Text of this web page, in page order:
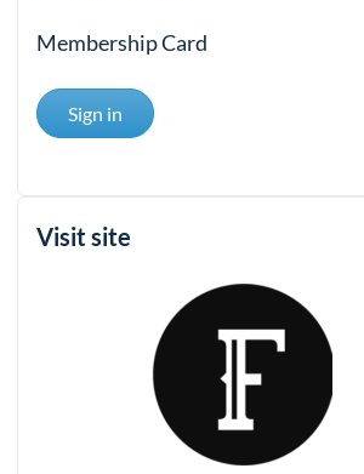
Membership Card
Sign in
Visit site